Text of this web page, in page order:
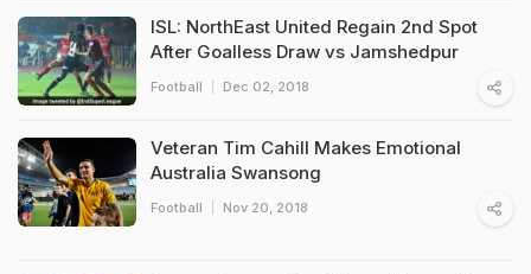
ISL: NorthEast United Regain 2nd Spot
After Goalless Draw vs Jamshedpur
Football Dec 02, 2018
Veteran Tim Cahill Makes Emotional
Australia Swansong
Football Nov 20, 2018